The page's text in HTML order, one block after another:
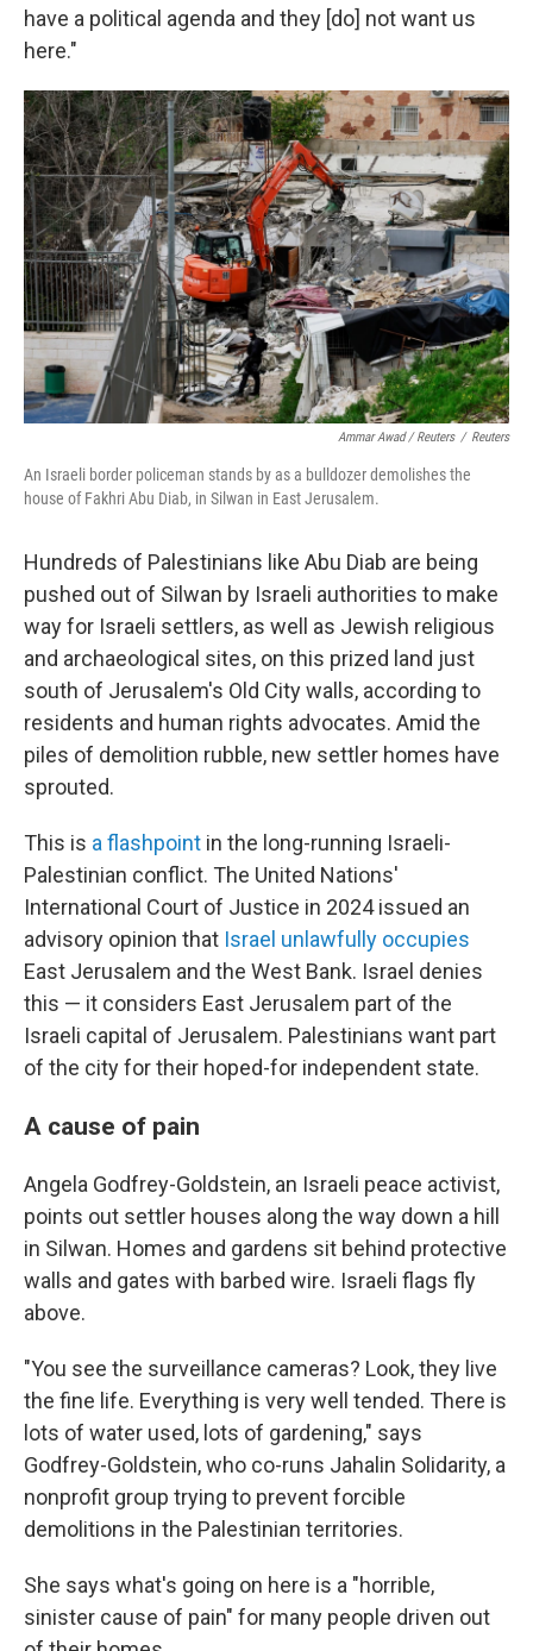
have a political agenda and they [do] not want us
here."
Ammar Awad / Reuters / Reuters
An Israeli border policeman stands by as a bulldozer demolishes the
house of Fakhri Abu Diab, in Silwan in East Jerusalem.
Hundreds of Palestinians like Abu Diab are being
pushed out of Silwan by Israeli authorities to make
way for Israeli settlers, as well as Jewish religious
and archaeological sites, on this prized land just
south of Jerusalem's Old City walls, according to
residents and human rights advocates. Amid the
piles of demolition rubble, new settler homes have
sprouted.
This is a flashpoint in the long-running Israeli-
Palestinian conflict. The United Nations'
International Court of Justice in 2024 issued an
advisory opinion that Israel unlawfully occupies
East Jerusalem and the West Bank. Israel denies
this — it considers East Jerusalem part of the
Israeli capital of Jerusalem. Palestinians want part
of the city for their hoped-for independent state.
A cause of pain
Angela Godfrey-Goldstein, an Israeli peace activist,
points out settler houses along the way down a hill
in Silwan. Homes and gardens sit behind protective
walls and gates with barbed wire. Israeli flags fly
above.
"You see the surveillance cameras? Look, they live
the fine life. Everything is very well tended. There is
lots of water used, lots of gardening," says
Godfrey-Goldstein, who co-runs Jahalin Solidarity, a
nonprofit group trying to prevent forcible
demolitions in the Palestinian territories.
She says what's going on here is a "horrible,
sinister cause of pain" for many people driven out